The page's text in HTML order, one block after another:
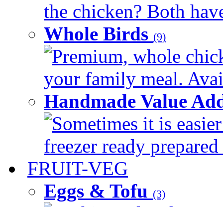
the chicken? Both
Whole Birds (9)
Premium, whole
your family meal.
Handmade Value
Sometimes it is
freezer ready
FRUIT-VEG
Eggs & Tofu (3)